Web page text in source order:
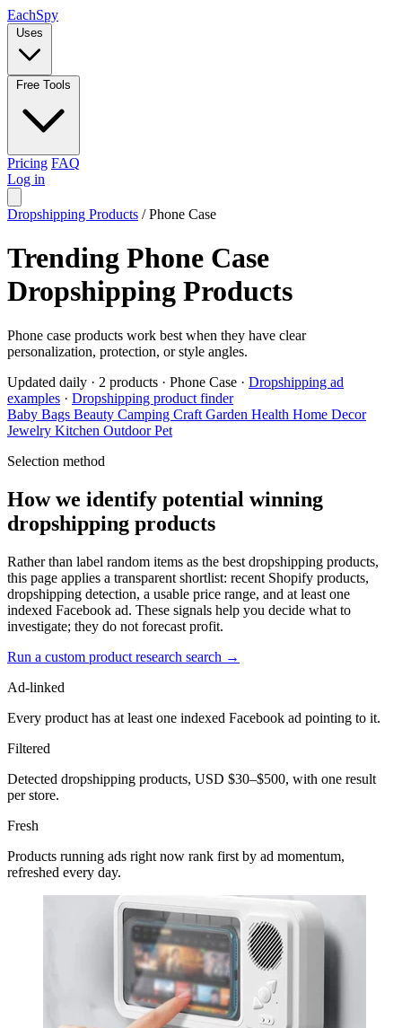
EachSpy
Uses
Free Tools
Pricing FAQ
Log in
Dropshipping Products / Phone Case
Trending Phone Case
Dropshipping Products
Phone case products work best when they have clear
personalization, protection, or style angles.
Updated daily · 2 products · Phone Case · Dropshipping ad
examples · Dropshipping product finder
Baby Bags Beauty Camping Craft Garden Health Home Decor
Jewelry Kitchen OutdoorPet
Selection method
How we identify potential winning
dropshipping products
Rather than label random items as the best dropshipping products,
this page applies a transparent shortlist: recent Shopify products,
dropshipping detection, a usable price range, and at least one
indexed Facebook ad. These signals help you decide what to
investigate; they do not forecast profit.
Run a custom product research search →
Ad-linked
Every product has at least one indexed Facebook ad pointing to it.
Filtered
Detected dropshipping products, USD $30–$500, with one result
per store.
Fresh
Products running ads right now rank first by ad momentum,
refreshed every day.